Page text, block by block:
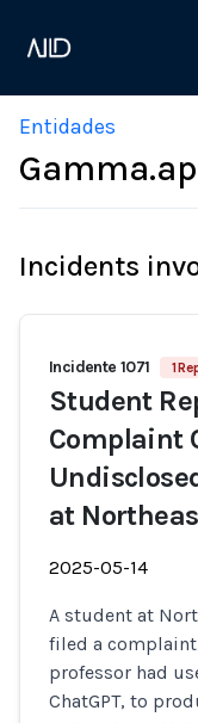
Entidades
Incidents
Incidente 1071 1
Student
Complaint
at
2025-05-14
A student at
filed a
professor had
ChatGPT, to